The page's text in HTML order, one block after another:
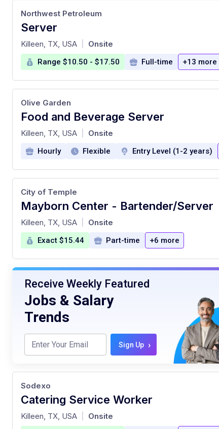
Server
at
Northwest Petroleum
Killeen, TX, USA Onsite
Range $10.50 - $17.50 Full-time +13 more
Food and Beverage Server
at
Olive Garden
Killeen, TX, USA Onsite
Hourly Flexible Entry Level (1-2 years)
Mayborn Center - Bartender/Server
at
City of Temple
Killeen, TX, USA Onsite
Exact $15.44 Part-time +6 more
Receive Weekly Featured
Jobs & Salary
Trends
Sign Up ›
Catering Service Worker
at
Sodexo
Killeen, TX, USA Onsite